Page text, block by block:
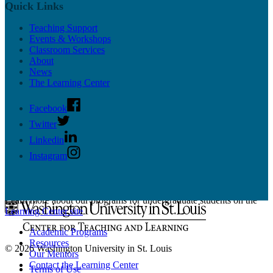
Educational Technology
Workshops
News & Updates
Supported CTL Tools
Panopto
More Tools
Online Teaching Guides
Learn more about our programs for undergraduate students on the
Learning Center site.
Academic Programs
Resources
Our Mentors
Contact the Learning Center
Quick Links
Teaching Support
Events & Workshops
Classroom Services
About
News
The Learning Center
Facebook
Twitter
Linkedin
Instagram
© 2026 Washington University in St. Louis
Terms of Use